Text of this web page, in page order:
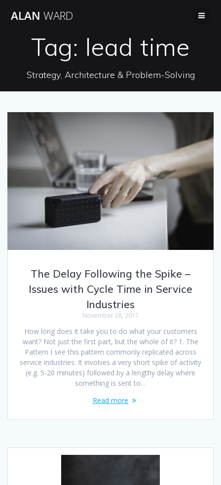
ALAN WARD
Tag: lead time
Strategy, Architecture & Problem-Solving
The Delay Following the Spike –
Issues with Cycle Time in Service
Industries
November 28, 2017
How long does it take you to do what your customers
want? Not just the first part, but the whole of it? 1. The
Pattern I see this pattern commonly replicated across
service industries. It involves a very short spike of activity
(e.g. 5-20 minutes) followed by a lengthy delay where
something is sent to…
Read more